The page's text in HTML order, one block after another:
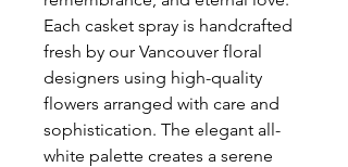
Each casket spray is handcrafted
fresh by our Vancouver floral
designers using high-quality
flowers arranged with care and
sophistication. The elegant all-
white palette creates a serene